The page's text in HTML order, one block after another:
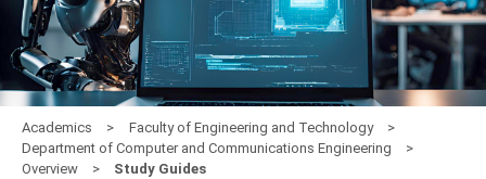
Academics
Faculty of Engineering and Technology
Department of Computer and Communications Engineering
Overview
Study Guides